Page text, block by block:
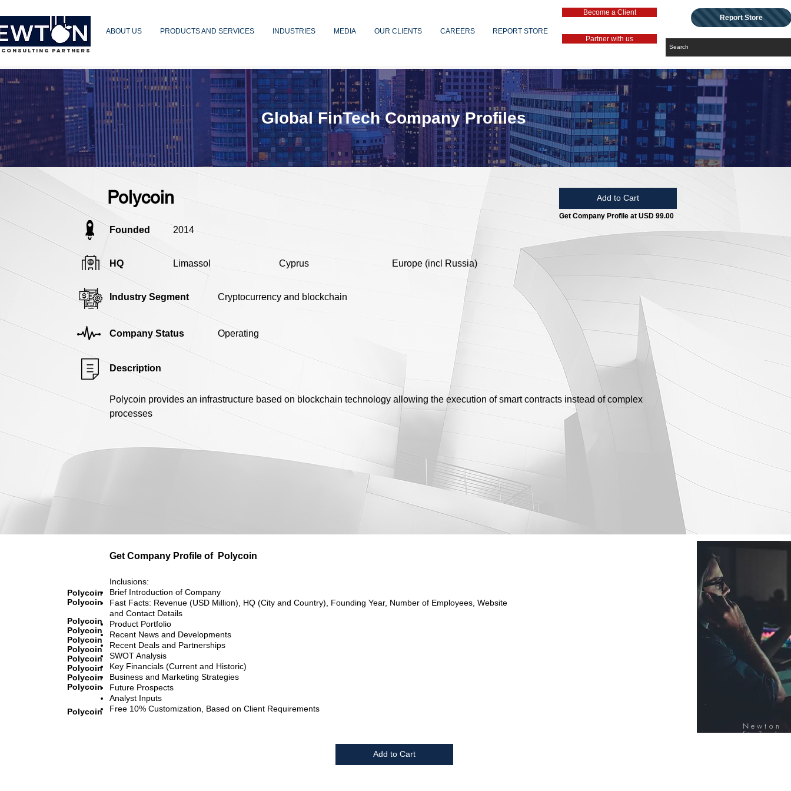
PARTNERS
ABOUT US PRODUCTS AND SERVICES INDUSTRIES MEDIA OUR CLIENTS CAREERS REPORT STORE
Become a Client
Partner with us
Report Store
Polycoin Add to Cart
Get Company Profile at USD 99.00
Founded 2014
HQ Limassol Cyprus Europe (incl Russia)
Industry Segment Cryptocurrency and blockchain
Company Status Operating
Description
Polycoin provides an infrastructure based on blockchain technology allowing the execution of smart contracts instead of complex
processes
Global FinTech Company Profiles
Get Company Profile of Polycoin
Polycoin
Polycoin
Polycoin
Polycoin
Polycoin
Polycoin
Polycoin
Polycoin
Polycoin
Polycoin
Polycoin
Inclusions:
Brief Introduction of Company
Fast Facts: Revenue (USD Million), HQ (City and Country), Founding Year, Number of Employees, Website
and Contact Details
Product Portfolio
Recent News and Developments
Recent Deals and Partnerships
SWOT Analysis
Key Financials (Current and Historic)
Business and Marketing Strategies
Future Prospects
Analyst Inputs
Free 10% Customization, Based on Client Requirements
Add to Cart
Newton
FinTech